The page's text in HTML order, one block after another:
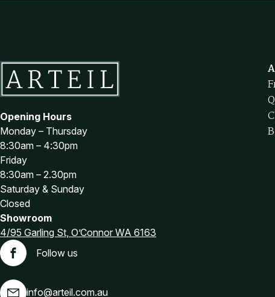
Green Office Chairs
Purple Office Chairs
White Office Chairs
Office Chair Spare Parts
Castors and Glides
Chair Arms
Chair Bases
Footrests
Gas Lifts
Office Furniture
Adjustable Desks
Furniture for purchase online
Opening Hours
Monday – Thursday
8:30am – 4:30pm
Friday
8:30am – 2.30pm
Saturday & Sunday
Closed
Showroom
4/95 Garling St, O’Connor WA 6163
Facebook
Follow us
info@arteil.com.au